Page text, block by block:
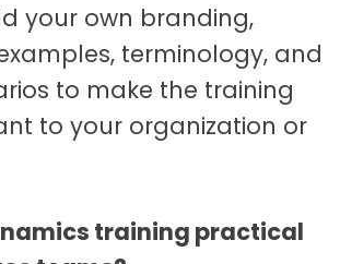
your own branding,
terminology, and
to make the training
to your organization or
training practical